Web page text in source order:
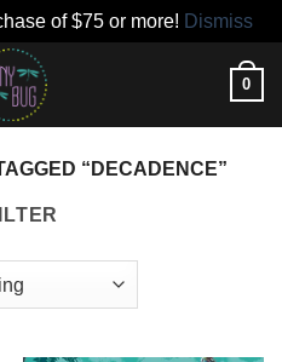
of $75 or more! Dismiss
0
“DECADENCE”